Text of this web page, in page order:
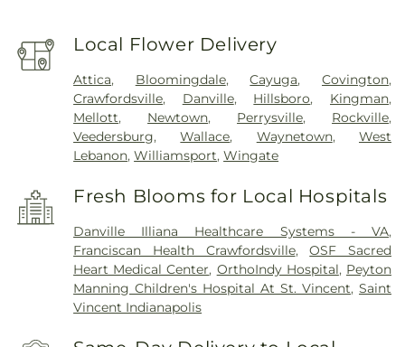
Local Flower Delivery
Attica, Bloomingdale,Cayuga, Covington,
Crawfordsville, Danville, Hillsboro, Kingman,
Mellott, Newtown, Perrysville, Rockville,
Veedersburg,Wallace, Waynetown,West
Lebanon,Williamsport,Wingate
Fresh Blooms for Local Hospitals
Danville Illiana Healthcare Systems - VA,
Franciscan Health Crawfordsville,OSF Sacred
Heart Medical Center, OrthoIndy Hospital, Peyton
Manning Children's Hospital At St. Vincent,Saint
Vincent Indianapolis